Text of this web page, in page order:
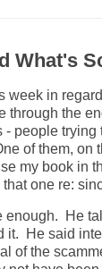
What's
week in
through the
people trying
of them, on
my book in
one re:
enough. He
it. He said
of the